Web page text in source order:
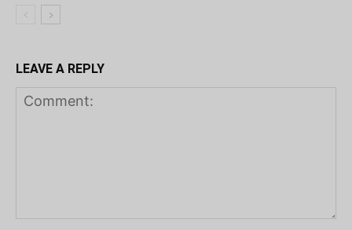
LEAVE A REPLY